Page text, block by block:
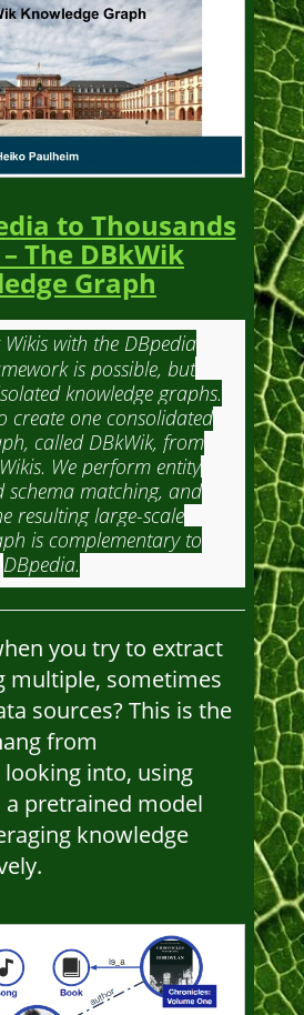
to Thousands
The DBkWik
Graph
with the DBpedia
is possible, but
knowledge graphs.
create one consolidated
called DBkWik, from
We perform entity
schema matching, and
resulting large-scale
is complementary to
DBpedia.
you try to extract
multiple, sometimes
sources? This is the
from
looking into, using
a pretrained model
knowledge